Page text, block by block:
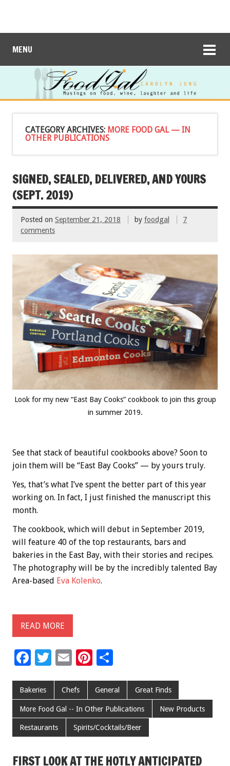
MENU
CATEGORY ARCHIVES: MORE FOOD GAL — IN
OTHER PUBLICATIONS
SIGNED, SEALED, DELIVERED, AND YOURS
(SEPT. 2019)
Posted on September 21, 2018 by foodgal
7
comments
Look for my new “East Bay Cooks” cookbook to join this group
in summer 2019.
See that stack of beautiful cookbooks above? Soon to
join them will be “East Bay Cooks” — by yours truly.
Yes, that’s what I’ve spent the better part of this year
working on. In fact, I just finished the manuscript this
month.
The cookbook, which will debut in September 2019,
will feature 40 of the top restaurants, bars and
bakeries in the East Bay, with their stories and recipes.
The photography will be by the incredibly talented Bay
Area-based Eva Kolenko.
READ MORE
F
e
b
o
o
k
T
tt
er
E
ai
l
Pi
er
es
t
ar
e
Bakeries Chefs General Great Finds
More Food Gal -- In Other Publications New Products
Restaurants Spirits/Cocktails/Beer
FIRST LOOK AT THE HOTLY ANTICIPATED